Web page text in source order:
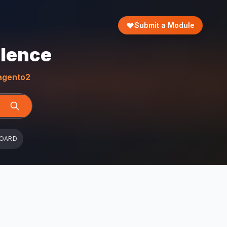
Submit a Module